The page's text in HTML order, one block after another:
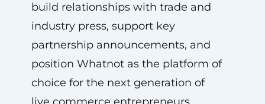
build relationships with trade and
industry press, support key
partnership announcements, and
position Whatnot as the platform of
choice for the next generation of